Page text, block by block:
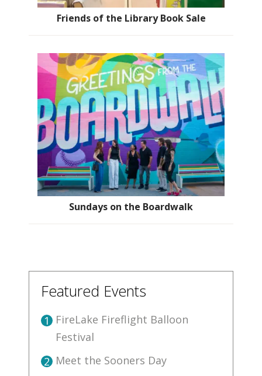
Friends of the Library Book Sale
Sundays on the Boardwalk
Featured Events
1 FireLake Fireflight Balloon
Festival
2 Meet the Sooners Day